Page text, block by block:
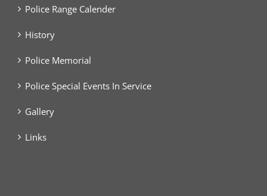
Police Range Calender
History
Police Memorial
Police Special Events In Service
Gallery
Links